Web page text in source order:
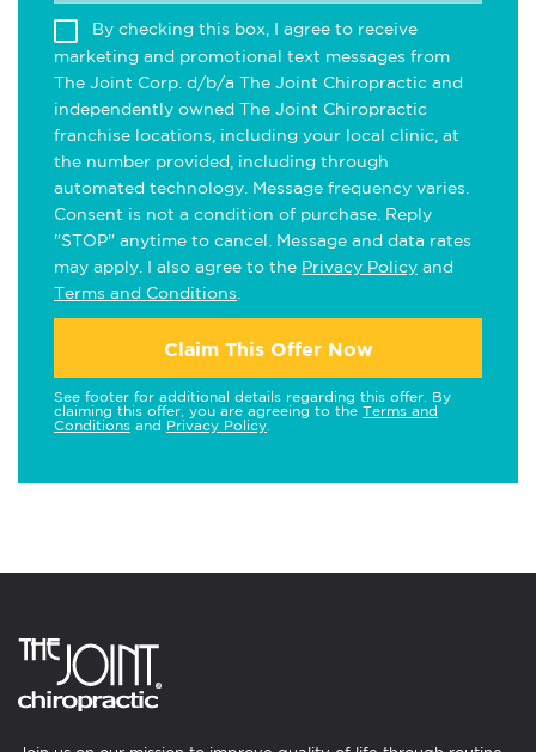
By checking this box, I agree to receive
marketing and promotional text messages from
The Joint Corp. d/b/a The Joint Chiropractic and
independently owned The Joint Chiropractic
franchise locations, including your local clinic, at
the number provided, including through
automated technology. Message frequency varies.
Consent is not a condition of purchase. Reply
"STOP" anytime to cancel. Message and data rates
may apply. I also agree to the Privacy Policy and
Terms and Conditions
Claim This Offer Now
See footer for additional details regarding this offer. By
claiming this offer, you are agreeing to the Terms and
Conditions and Privacy Policy